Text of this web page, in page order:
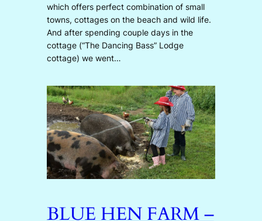
which offers perfect combination of small
towns, cottages on the beach and wild life.
And after spending couple days in the
cottage (“The Dancing Bass” Lodge
cottage) we went…
BLUE HEN FARM –